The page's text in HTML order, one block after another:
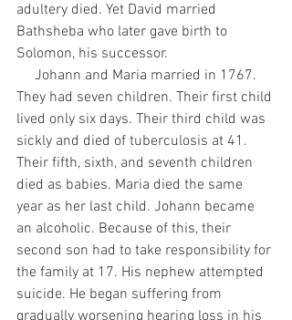
adultery died. Yet David married
Bathsheba who later gave birth to
Solomon, his successor.
They had seven children. Their first child
lived only six days. Their third child was
sickly and died of tuberculosis at 41.
Their fifth, sixth, and seventh children
died as babies. Maria died the same
year as her last child. Johann became
an alcoholic. Because of this, their
second son had to take responsibility for
the family at 17. His nephew attempted
suicide. He began suffering from
gradually worsening hearing loss in his